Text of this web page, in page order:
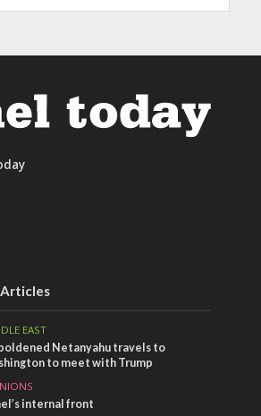
EAST
Netanyahu travels to
to meet with Trump
internal front